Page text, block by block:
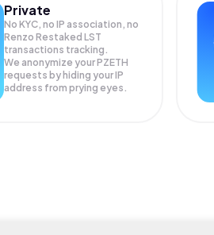
Private
No KYC, no IP association, no
Renzo Restaked LST
transactions tracking.
We anonymize yourPZETH
requests by hiding your IP
address from prying eyes.